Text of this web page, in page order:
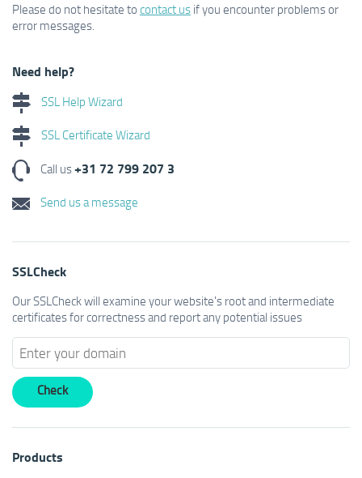
Please do not hesitate to contact us if you encounter problems or
error messages.
Need help?
SSL Help Wizard
SSL Certificate Wizard
Call us+31 72 799 207 3
Send us a message
SSLCheck
Our SSLCheck will examine your website's root and intermediate
certificates for correctness and report any potential issues
Products